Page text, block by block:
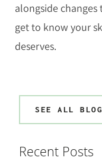
alongside
get to know your
deserves.
SEE ALL
Recent Posts